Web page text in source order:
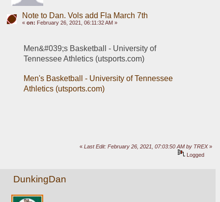
Note to Dan. Vols add Fla March 7th
« on: February 26, 2021, 06:11:32 AM »
Men&#039;s Basketball - University of
Tennessee Athletics (utsports.com)
Men's Basketball - University of Tennessee
Athletics (utsports.com)
«Last Edit: February 26, 2021, 07:03:50 AM by TREX»
Logged
DunkingDan